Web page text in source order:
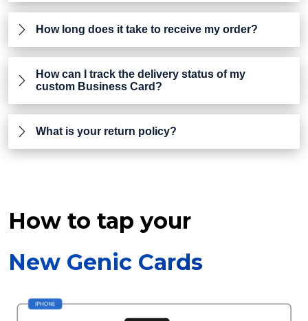
How long does it take to receive my order?
How can I track the delivery status of my
custom Business Card?
What is your return policy?
How to tap your
New Genic Cards